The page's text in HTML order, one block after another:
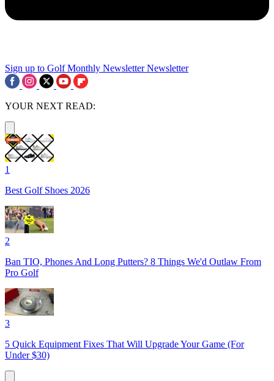
Sign up to Golf Monthly Newsletter Newsletter
YOUR NEXT READ:
1
Best Golf Shoes 2026
2
Ban TIO, Phones And Long Putters? 8 Things We'd Outlaw From
Pro Golf
3
5 Quick Equipment Fixes That Will Upgrade Your Game (For
Under $30)